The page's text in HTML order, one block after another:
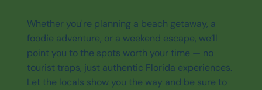
Whether you're planning a beach getaway, a
foodie adventure, or a weekend escape, we’ll
point you to the spots worth your time — no
tourist traps, just authentic Florida experiences.
Let the locals show you the way and be sure to